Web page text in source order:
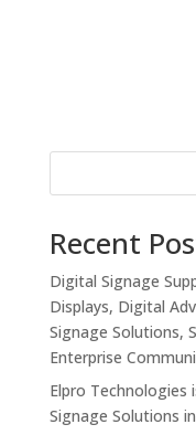
Recent
Digital Signage
Displays, Digital
Signage Solutions,
Enterprise
Elpro Technologies
Signage Solutions